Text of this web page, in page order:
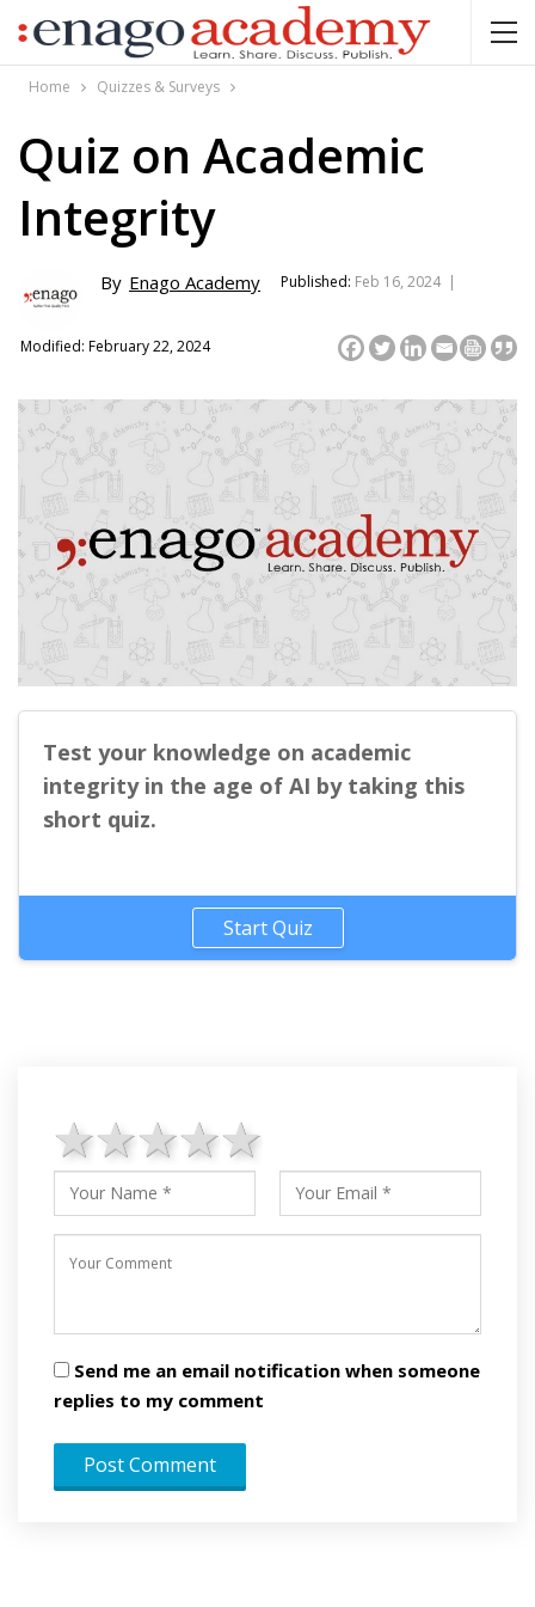
Home Quizzes & Surveys
Quiz on Academic
Integrity
By Enago Academy Published: Feb 16, 2024 |
Modified: February 22, 2024
Test your knowledge on academic
integrity in the age of AI by taking this
short quiz.
Start Quiz
4 stars
3 stars
2 stars
1 star
Send me an email notification when someone
replies to my comment